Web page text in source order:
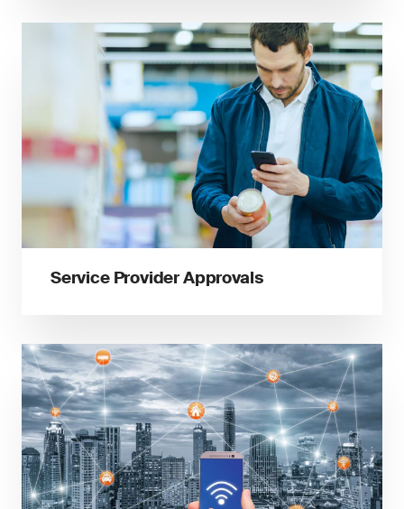
Service Provider Approvals